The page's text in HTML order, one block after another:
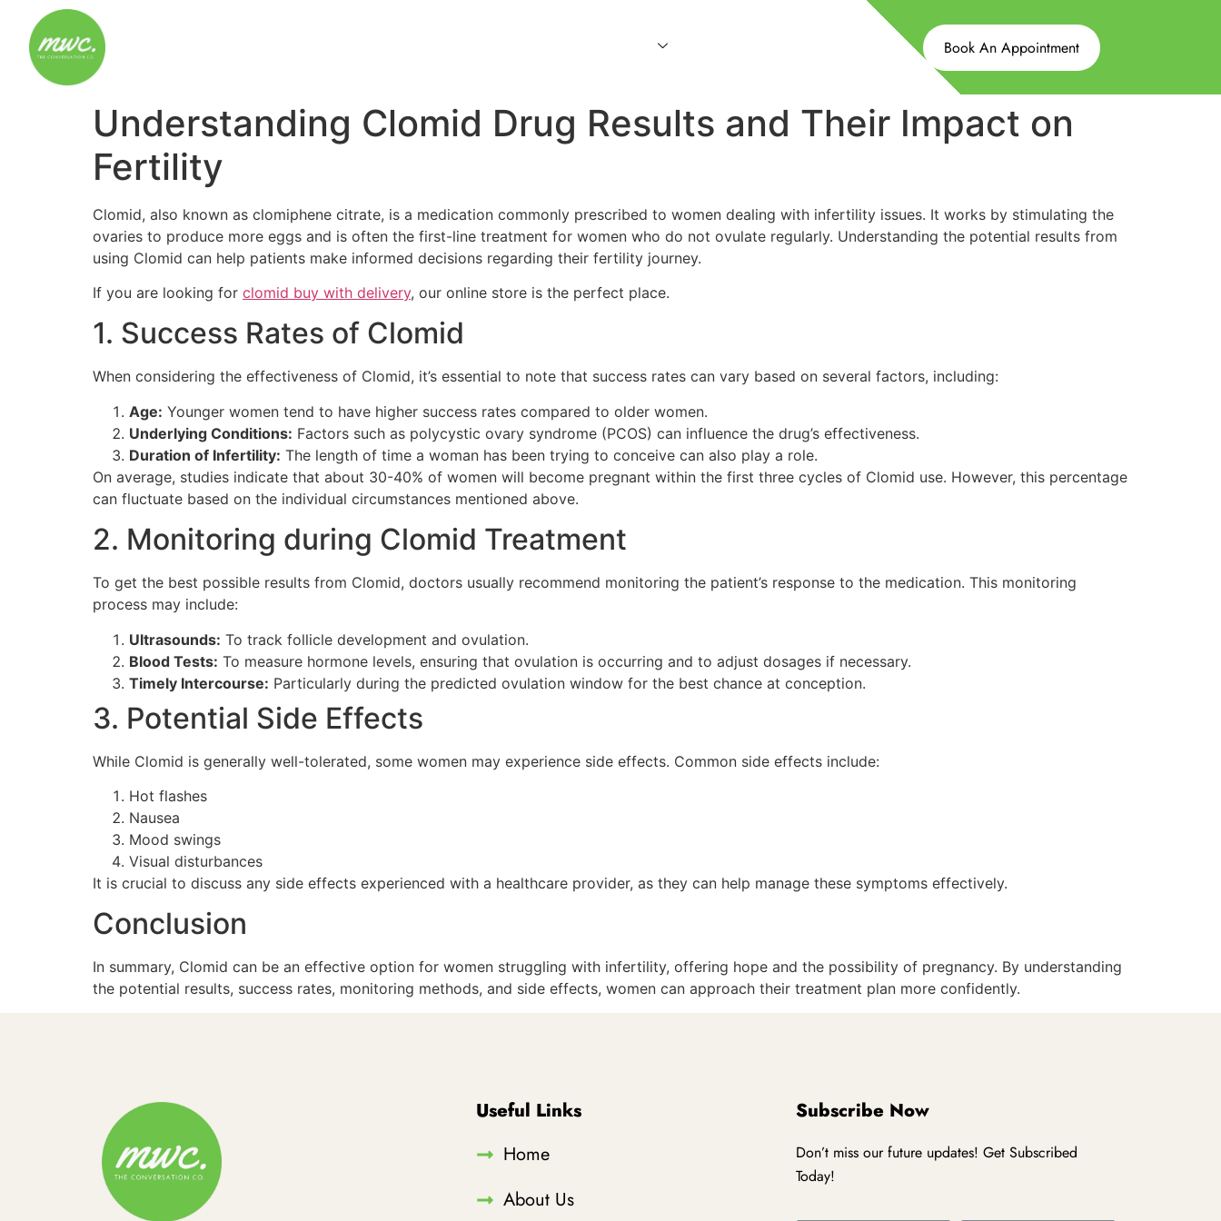
Book An Appointment
Understanding Clomid Drug Results and Their Impact on
Fertility
Clomid, also known as clomiphene citrate, is a medication commonly prescribed to women dealing with infertility issues. It works by stimulating the
ovaries to produce more eggs and is often the first-line treatment for women who do not ovulate regularly. Understanding the potential results from
using Clomid can help patients make informed decisions regarding their fertility journey.
If you are looking for clomid buy with delivery, our online store is the perfect place.
1. Success Rates of Clomid
When considering the effectiveness of Clomid, it’s essential to note that success rates can vary based on several factors, including:
Age: Younger women tend to have higher success rates compared to older women.
Underlying Conditions: Factors such as polycystic ovary syndrome (PCOS) can influence the drug’s effectiveness.
Duration of Infertility: The length of time a woman has been trying to conceive can also play a role.
On average, studies indicate that about 30-40% of women will become pregnant within the first three cycles of Clomid use. However, this percentage
can fluctuate based on the individual circumstances mentioned above.
2. Monitoring during Clomid Treatment
To get the best possible results from Clomid, doctors usually recommend monitoring the patient’s response to the medication. This monitoring
process may include:
Ultrasounds: To track follicle development and ovulation.
Blood Tests: To measure hormone levels, ensuring that ovulation is occurring and to adjust dosages if necessary.
Timely Intercourse: Particularly during the predicted ovulation window for the best chance at conception.
3. Potential Side Effects
While Clomid is generally well-tolerated, some women may experience side effects. Common side effects include:
Hot flashes
Nausea
Mood swings
Visual disturbances
It is crucial to discuss any side effects experienced with a healthcare provider, as they can help manage these symptoms effectively.
Conclusion
In summary, Clomid can be an effective option for women struggling with infertility, offering hope and the possibility of pregnancy. By understanding
the potential results, success rates, monitoring methods, and side effects, women can approach their treatment plan more confidently.
Useful Links
Home
About Us
Subscribe Now
Don’t miss our future updates! Get Subscribed
Today!